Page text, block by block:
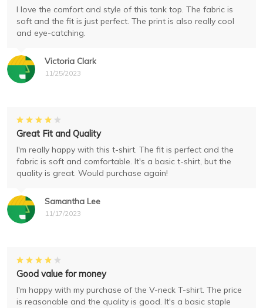
Victoria Clark
11/25/2023
I love the comfort and style of this tank top. The fabric is
soft and the fit is just perfect. The print is also really cool
and eye-catching.
Samantha Lee
11/17/2023
Great Fit and Quality
I'm really happy with this t-shirt. The fit is perfect and the
fabric is soft and comfortable. It's a basic t-shirt, but the
quality is great. Would purchase again!
Good value for money
I'm happy with my purchase of the V-neck T-shirt. The price
is reasonable and the quality is good. It's a basic staple